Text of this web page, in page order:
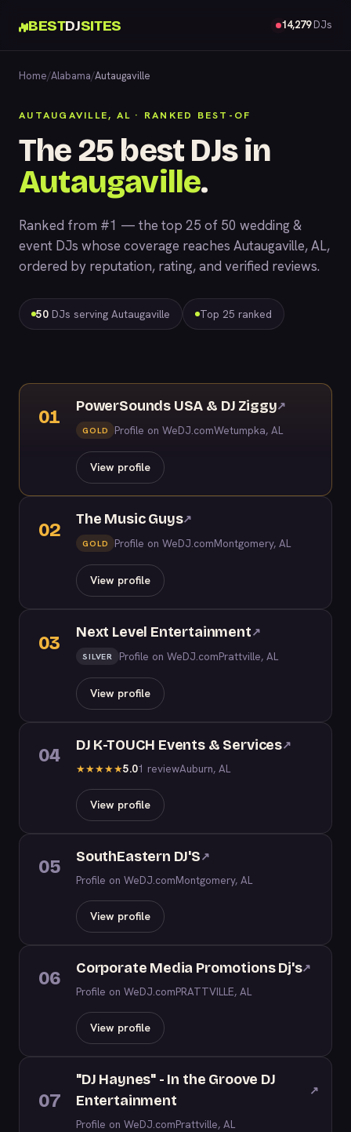
BESTDJSITES 14,279DJs
Home/Alabama/Autaugaville
AUTAUGAVILLE, AL · RANKED BEST-OF
The 25 best DJs in
Autaugaville.
Ranked from #1 — the top 25 of 50 wedding &
event DJs whose coverage reaches Autaugaville, AL,
ordered by reputation, rating, and verified reviews.
50 DJs serving Autaugaville Top 25 ranked
01
PowerSounds USA & DJ Ziggy↗
GOLD Profile on WeDJ.comWetumpka, AL
View profile
02
The Music Guys↗
GOLD Profile on WeDJ.comMontgomery, AL
View profile
03
Next Level Entertainment↗
SILVER Profile on WeDJ.comPrattville, AL
View profile
04 DJ K-TOUCH Events & Services↗
★★★★★5.01 reviewAuburn, AL
View profile
05 SouthEastern DJ'S↗
Profile on WeDJ.comMontgomery, AL
View profile
06 Corporate Media Promotions Dj's↗
Profile on WeDJ.comPRATTVILLE, AL
View profile
07
"DJ Haynes" - In the Groove DJ
Entertainment
↗
Profile on WeDJ.comPrattville, AL